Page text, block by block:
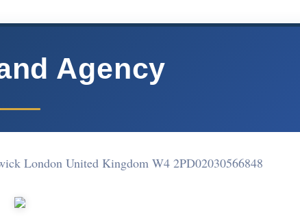
Agency
London United Kingdom W4 2PD02030566848